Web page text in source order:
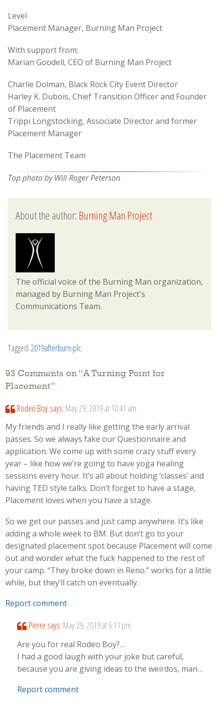
Level
Placement Manager, Burning Man Project
With support from:
Marian Goodell, CEO of Burning Man Project
Charlie Dolman, Black Rock City Event Director
Harley K. Dubois, Chief Transition Officer and Founder
of Placement
Trippi Longstocking, Associate Director and former
Placement Manager
The Placement Team
Top photo by Will Roger Peterson
About the author:Burning Man Project
The official voice of the Burning Man organization,
managed by Burning Man Project's
Communications Team.
Tagged:2019afterburn-plc.
93 Comments on “A Turning Point for
Placement”
Rodeo Boy says: May 29, 2019 at 10:41 am
My friends and I really like getting the early arrival
passes. So we always fake our Questionnaire and
application. We come up with some crazy stuff every
year – like how we’re going to have yoga healing
sessions every hour. It’s all about holding ‘classes’ and
having TED style talks. Don’t forget to have a stage,
Placement loves when you have a stage.
So we get our passes and just camp anywhere. It’s like
adding a whole week to BM. But don’t go to your
designated placement spot because Placement will come
out and wonder what the fuck happened to the rest of
your camp. “They broke down in Reno.” works for a little
while, but they’ll catch on eventually.
Report comment
Pierre says: May 29, 2019 at 6:11 pm
Are you for real Rodeo Boy?…
I had a good laugh with your joke but careful,
because you are giving ideas to the weirdos, man…
Report comment